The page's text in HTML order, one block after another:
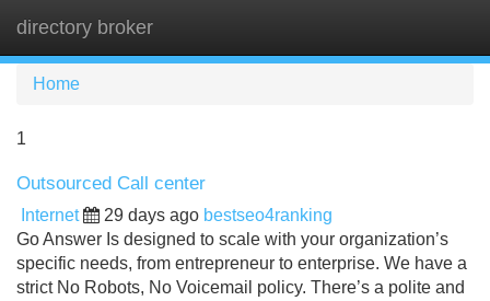
directory broker
Home
1
Outsourced Call center
Internet 29 days ago bestseo4ranking
Go Answer Is designed to scale with your organization’s
specific needs, from entrepreneur to enterprise. We have a
strict No Robots, No Voicemail policy. There’s a polite and